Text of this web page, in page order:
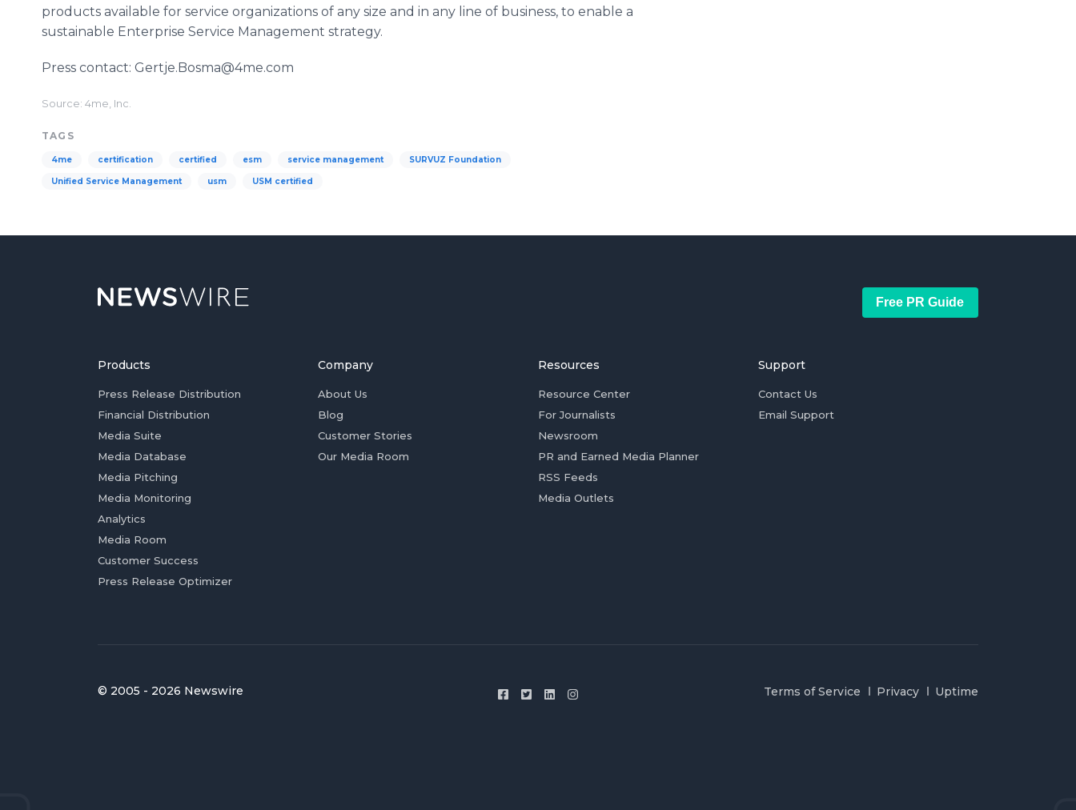
products available for service organizations of any size and in any line of business, to enable a
sustainable Enterprise Service Management strategy.
Press contact: Gertje.Bosma@4me.com
Source: 4me, Inc.
TAGS
4me certification certified esm service management SURVUZ Foundation
Unified Service Management usm USM certified
Free PR Guide
Products
Press Release Distribution
Financial Distribution
Media Suite
Media Database
Media Pitching
Media Monitoring
Analytics
Media Room
Customer Success
Press Release Optimizer
Company
About Us
Blog
Customer Stories
Our Media Room
Resources
Resource Center
For Journalists
Newsroom
PR and Earned Media Planner
RSS Feeds
Media Outlets
Support
Contact Us
Email Support
© 2005 - 2026 Newswire Terms of Service Privacy Uptime